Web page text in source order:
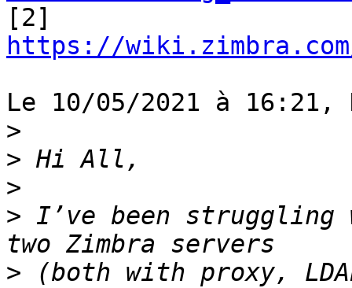
https://wiki.zimbra.com/
Le 10/05/2021 à
>
>
>
> I’ve been struggling
> (both with proxy,